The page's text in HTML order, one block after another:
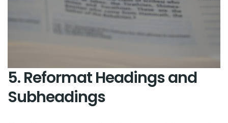
5. Reformat Headings and
Subheadings